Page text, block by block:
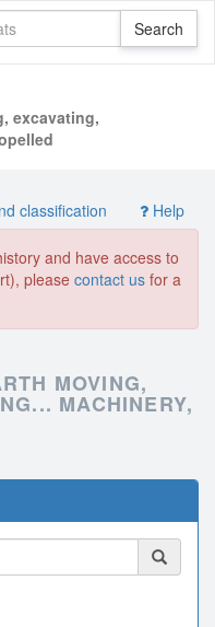
excavating,
classification Help
and have access to
please contact us for a
MOVING,
MACHINERY,